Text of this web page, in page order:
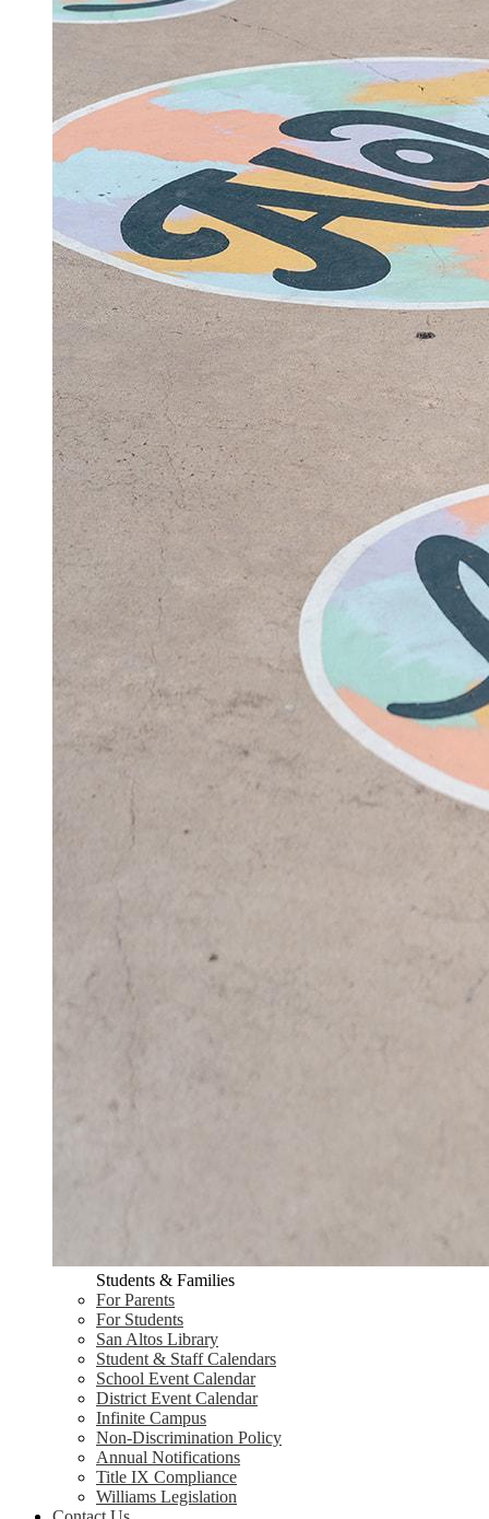
Students & Families
For Parents
For Students
San Altos Library
Student & Staff Calendars
School Event Calendar
District Event Calendar
Infinite Campus
Non-Discrimination Policy
Annual Notifications
Title IX Compliance
Williams Legislation